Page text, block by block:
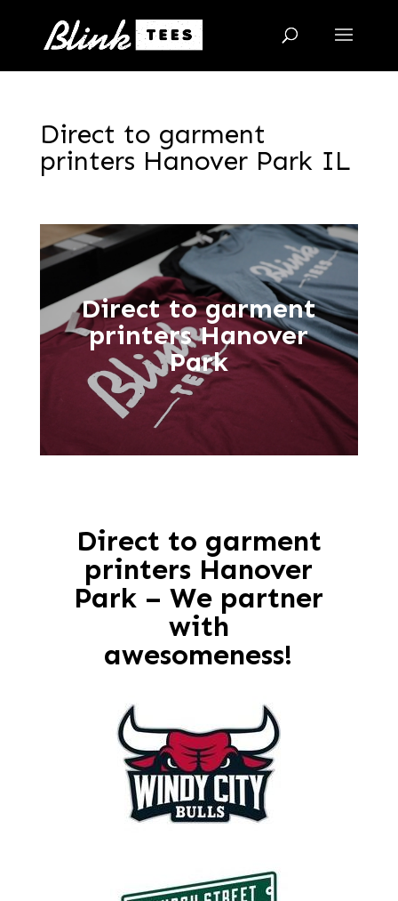
Direct to garment
printers Hanover Park IL
Direct to garment
printers Hanover
Park
Direct to garment
printers Hanover
Park – We partner
with
awesomeness!